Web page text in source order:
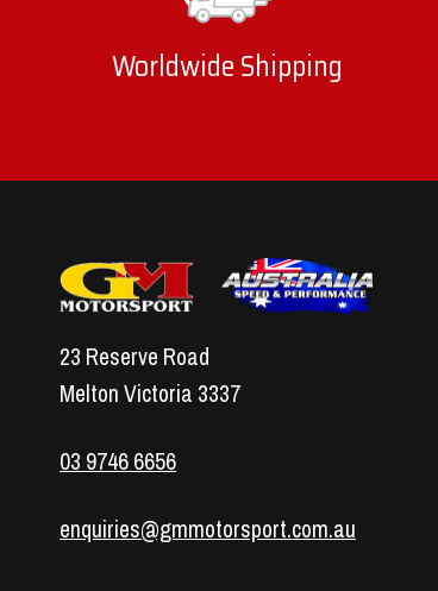
Worldwide Shipping
23 Reserve Road
Melton Victoria 3337
03 9746 6656
enquiries@gmmotorsport.com.au